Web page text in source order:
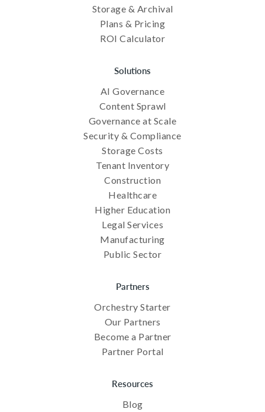
Storage & Archival
Plans & Pricing
ROI Calculator
Solutions
AI Governance
Content Sprawl
Governance at Scale
Security & Compliance
Storage Costs
Tenant Inventory
Construction
Healthcare
Higher Education
Legal Services
Manufacturing
Public Sector
Partners
Orchestry Starter
Our Partners
Become a Partner
Partner Portal
Resources
Blog